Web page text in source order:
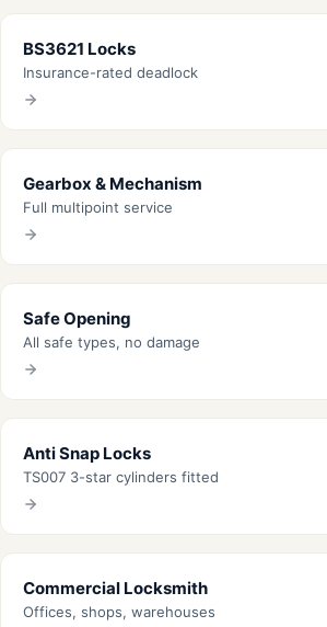
BS3621 Locks
Insurance-rated deadlock
Gearbox & Mechanism
Full multipoint service
Safe Opening
All safe types, no damage
Anti Snap Locks
TS007 3-star cylinders fitted
Commercial Locksmith
Offices, shops, warehouses